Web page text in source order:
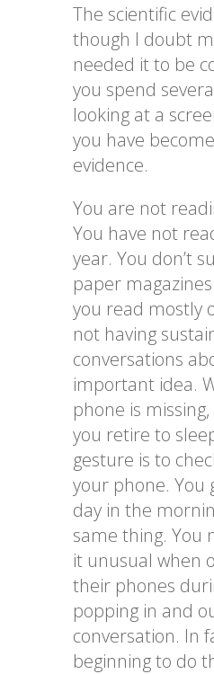
The scientific
though I doubt
needed it to be
you spend
looking at a
you have
evidence.
You are not
You have not
year. You don’t
paper
you read mostly
not having
conversations
important idea.
phone is
you retire to
gesture is to
your phone. You
day in the
same thing. You
it unusual when
their phones
popping in and
conversation. In
beginning to do